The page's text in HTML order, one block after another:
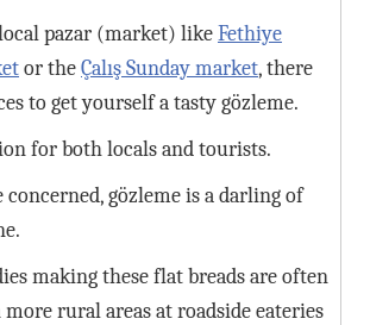
pazar (market) likeFethiye
or theÇalış Sunday market, there
to get yourself a tasty gözleme.
for both locals and tourists.
concerned, gözleme is a darling of
making these flat breads are often
rural areas at roadside eateries